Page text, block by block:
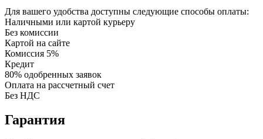
Для вашего удобства доступны следующие способы оплаты:
Наличными или картой курьеру
Без комиссии
Картой на сайте
Комиссия 5%
Кредит
80% одобренных заявок
Оплата на рассчетный счет
Без НДС
Гарантия